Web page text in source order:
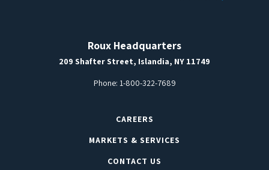
Roux Headquarters
209 Shafter Street, Islandia, NY 11749
Phone: 1-800-322-7689
CAREERS
MARKETS & SERVICES
CONTACT US